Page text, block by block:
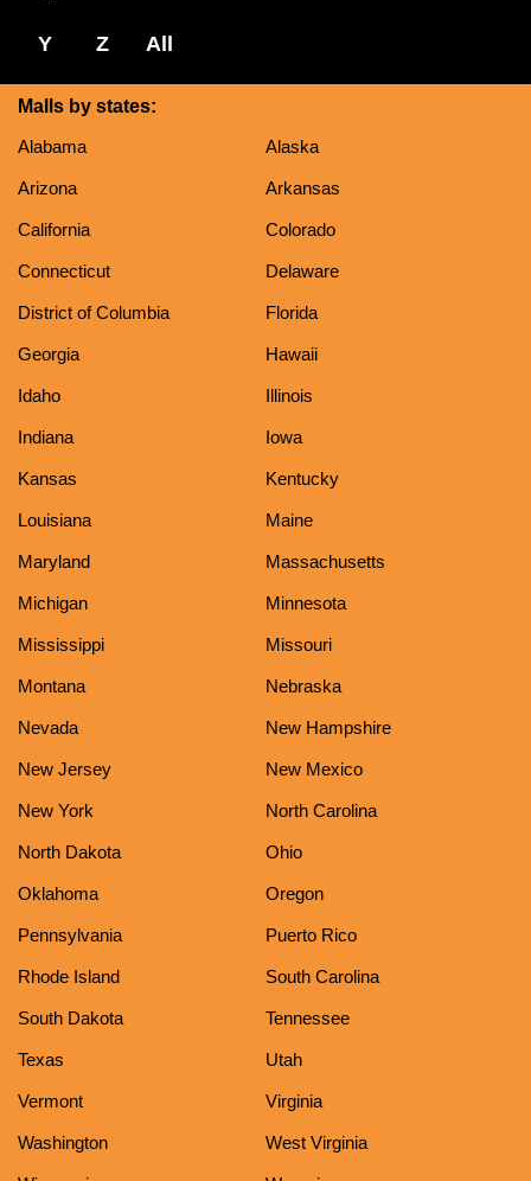
Y Z All
Malls by states:
Alabama
Alaska
Arizona Arkansas
California Colorado
Connecticut Delaware
District of Columbia Florida
Georgia Hawaii
Idaho Illinois
Indiana Iowa
Kansas Kentucky
Louisiana Maine
Maryland Massachusetts
Michigan Minnesota
Mississippi Missouri
Montana Nebraska
Nevada New Hampshire
New Jersey New Mexico
New York North Carolina
North Dakota Ohio
Oklahoma Oregon
Pennsylvania Puerto Rico
Rhode Island South Carolina
South Dakota Tennessee
Texas Utah
Vermont Virginia
Washington West Virginia